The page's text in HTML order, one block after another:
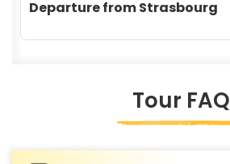
Departure from Strasbourg
Tour FAQ